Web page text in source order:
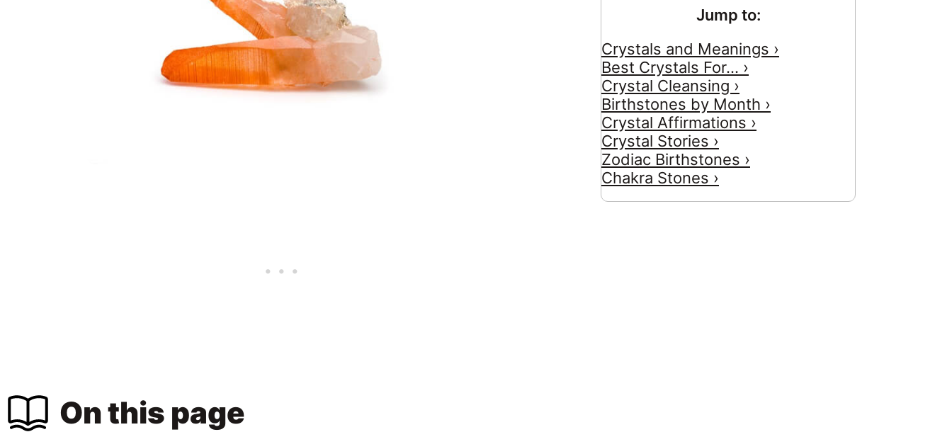
On this page
Jump to:
Crystals and Meanings ›
Best Crystals For... ›
Crystal Cleansing ›
Birthstones by Month ›
Crystal Affirmations ›
Crystal Stories ›
Zodiac Birthstones ›
Chakra Stones ›